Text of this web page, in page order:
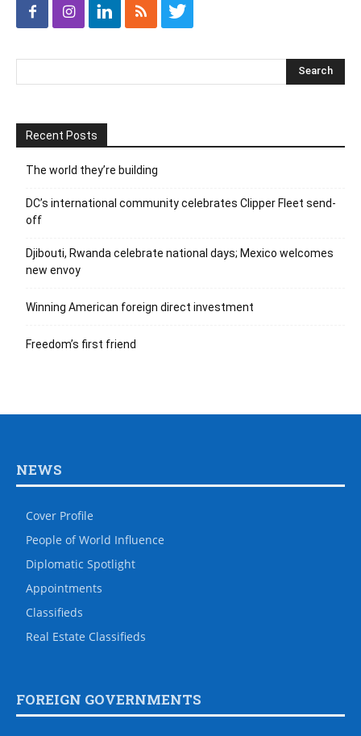
Recent Posts
The world they’re building
DC’s international community celebrates Clipper Fleet send-
off
Djibouti, Rwanda celebrate national days; Mexico welcomes
new envoy
Winning American foreign direct investment
Freedom’s first friend
NEWS
Cover Profile
People of World Influence
Diplomatic Spotlight
Appointments
Classifieds
Real Estate Classifieds
FOREIGN GOVERNMENTS